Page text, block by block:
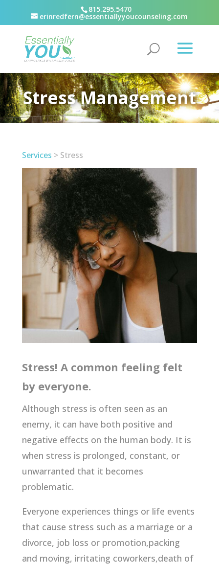
815.295.5470
erinredfern@essentiallyyoucounseling.com
Stress Management
Services > Stress
Stress! A common feeling felt
by everyone.
Although stress is often seen as an
enemy, it can have both positive and
negative effects on the human body. It is
when stress is prolonged, constant, or
unwarranted that it becomes
problematic.
Everyone experiences things or life events
that cause stress such as a marriage or a
divorce, job loss or promotion,packing
and moving, irritating coworkers,death of